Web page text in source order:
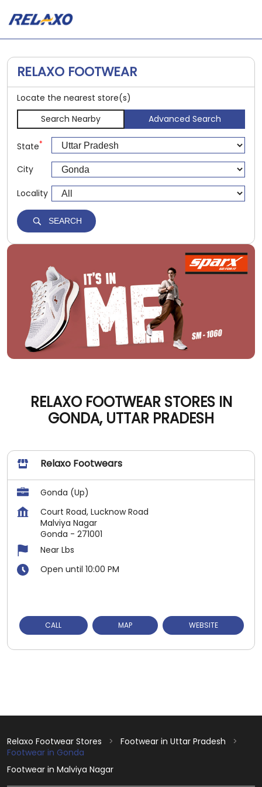
RELAXO FOOTWEAR
Locate the nearest store(s)
Search Nearby
Advanced Search
State*
City
Locality
SEARCH
RELAXO FOOTWEAR STORES IN
GONDA, UTTAR PRADESH
Relaxo Footwears
Gonda (Up)
Court Road, Lucknow Road
Malviya Nagar
Gonda - 271001
Near Lbs
Open until 10:00 PM
CALL MAP WEBSITE
Relaxo Footwear Stores
Footwear in Uttar Pradesh
Footwear in Gonda
Footwear in Malviya Nagar